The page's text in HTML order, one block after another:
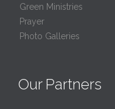
Green Ministries
Prayer
Photo Galleries
Our Partners